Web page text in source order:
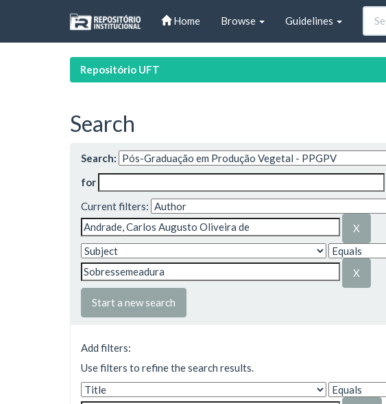
Home Browse Guidelines
Repositório UFT
Search
Search:
for
Current filters:
Start a new search
Add filters:
Use filters to refine the search results.